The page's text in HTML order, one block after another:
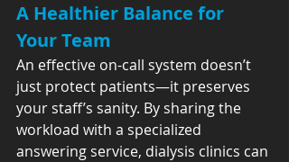
A Healthier Balance for
Your Team
An effective on-call system doesn’t
just protect patients—it preserves
your staff’s sanity. By sharing the
workload with a specialized
answering service, dialysis clinics can